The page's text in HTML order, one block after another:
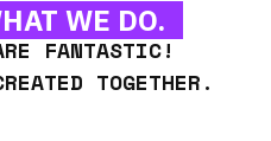
WE DO.
FANTASTIC!
TOGETHER.